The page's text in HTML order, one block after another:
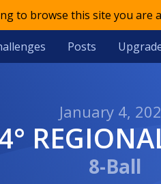
to browse this site you are
Posts
January 4,
4°
8-Ball